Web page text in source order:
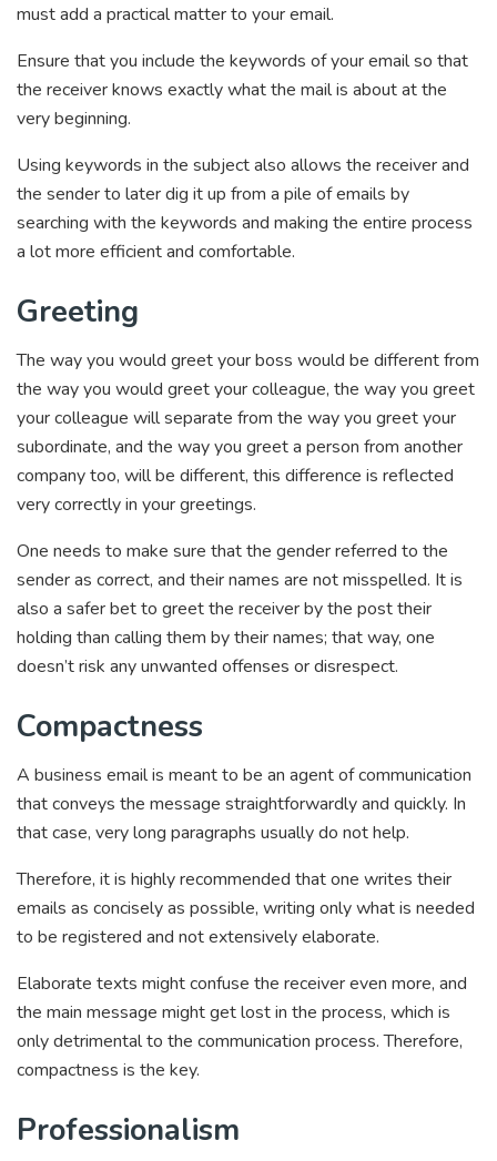
must add a practical matter to your email.
Ensure that you include the keywords of your email so that
the receiver knows exactly what the mail is about at the
very beginning.
Using keywords in the subject also allows the receiver and
the sender to later dig it up from a pile of emails by
searching with the keywords and making the entire process
a lot more efficient and comfortable.
Greeting
The way you would greet your boss would be different from
the way you would greet your colleague, the way you greet
your colleague will separate from the way you greet your
subordinate, and the way you greet a person from another
company too, will be different, this difference is reflected
very correctly in your greetings.
One needs to make sure that the gender referred to the
sender as correct, and their names are not misspelled. It is
also a safer bet to greet the receiver by the post their
holding than calling them by their names; that way, one
doesn’t risk any unwanted offenses or disrespect.
Compactness
A business email is meant to be an agent of communication
that conveys the message straightforwardly and quickly. In
that case, very long paragraphs usually do not help.
Therefore, it is highly recommended that one writes their
emails as concisely as possible, writing only what is needed
to be registered and not extensively elaborate.
Elaborate texts might confuse the receiver even more, and
the main message might get lost in the process, which is
only detrimental to the communication process. Therefore,
compactness is the key.
Professionalism